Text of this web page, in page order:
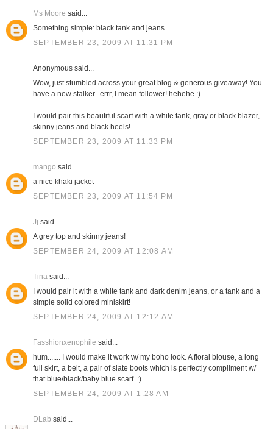
Ms Moore said...
Something simple: black tank and jeans.
SEPTEMBER 23, 2009 AT 11:31 PM
Anonymous said...
Wow, just stumbled across your great blog & generous giveaway! You
have a new stalker...errr, I mean follower! hehehe :)
I would pair this beautiful scarf with a white tank, gray or black blazer,
skinny jeans and black heels!
SEPTEMBER 23, 2009 AT 11:33 PM
mango said...
a nice khaki jacket
SEPTEMBER 23, 2009 AT 11:54 PM
Jj said...
A grey top and skinny jeans!
SEPTEMBER 24, 2009 AT 12:08 AM
Tinasaid...
I would pair it with a white tank and dark denim jeans, or a tank and a
simple solid colored miniskirt!
SEPTEMBER 24, 2009 AT 12:12 AM
Fasshionxenophile said...
hum....... I would make it work w/ my boho look. A floral blouse, a long
full skirt, a belt, a pair of slate boots which is perfectly compliment w/
that blue/black/baby blue scarf. :)
SEPTEMBER 24, 2009 AT 1:28 AM
DLab said...